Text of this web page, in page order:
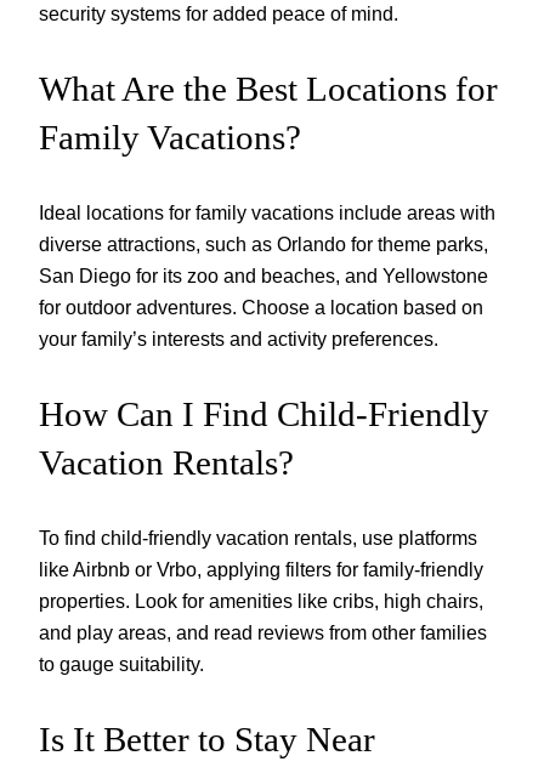
security systems for added peace of mind.
What Are the Best Locations for
Family Vacations?
Ideal locations for family vacations include areas with
diverse attractions, such as Orlando for theme parks,
San Diego for its zoo and beaches, and Yellowstone
for outdoor adventures. Choose a location based on
your family’s interests and activity preferences.
How Can I Find Child-Friendly
Vacation Rentals?
To find child-friendly vacation rentals, use platforms
like Airbnb or Vrbo, applying filters for family-friendly
properties. Look for amenities like cribs, high chairs,
and play areas, and read reviews from other families
to gauge suitability.
Is It Better to Stay Near